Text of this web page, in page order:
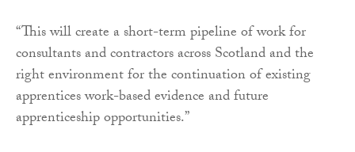
“This will create a short-term pipeline of work for
consultants and contractors across Scotland and the
right environment for the continuation of existing
apprentices work-based evidence and future
apprenticeship opportunities.”